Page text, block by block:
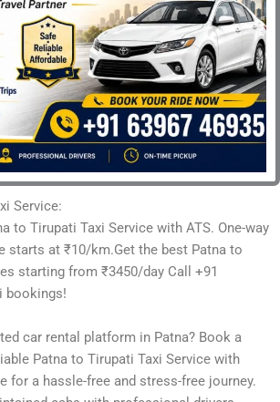
Service:
to Tirupati Taxi Service with ATS. One-way
starts at ₹10/km.Get the best Patna to
starting from ₹3450/day Call +91
bookings!
car rental platform in Patna? Book a
Patna to Tirupati Taxi Service with
for a hassle-free and stress-free journey.